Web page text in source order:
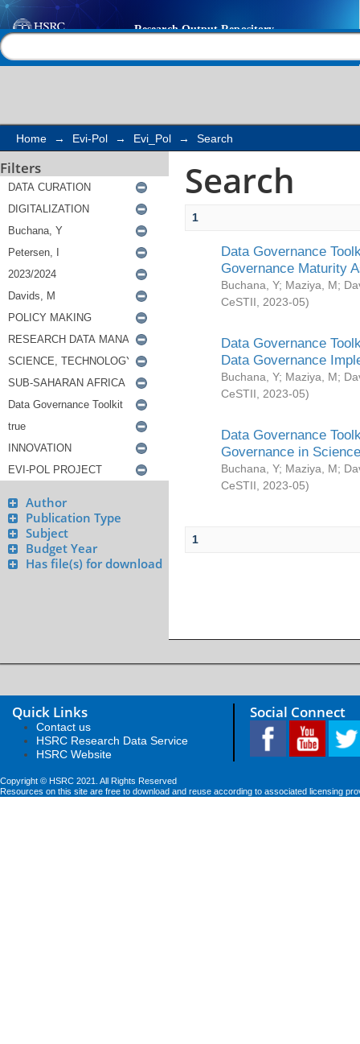
Search
Home → Evi-Pol → Evi_Pol → Search
Filters
Author
Publication Type
Subject
Budget Year
Has file(s) for download
Search
1
Data Governance
Governance Maturity
Buchana, Y; Maziya, M;
CeSTII
2023-05)
Data Governance
Data Governance
Buchana, Y; Maziya, M;
CeSTII
2023-05)
Data Governance
Governance in
Buchana, Y; Maziya, M;
CeSTII
2023-05)
1
Quick Links
Contact us
HSRC Research Data Service
HSRC Website
Social Connect
Copyright © HSRC 2021. All Rights Reserved
Resources on this site are free to download and reuse according to associated licensing